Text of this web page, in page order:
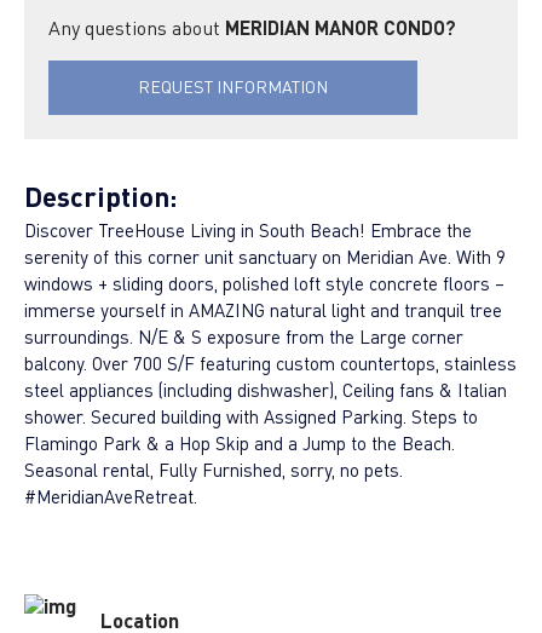
Any questions about MERIDIAN MANOR CONDO?
REQUEST INFORMATION
Description:
Discover TreeHouse Living in South Beach! Embrace the
serenity of this corner unit sanctuary on Meridian Ave. With 9
windows + sliding doors, polished loft style concrete floors –
immerse yourself in AMAZING natural light and tranquil tree
surroundings. N/E & S exposure from the Large corner
balcony. Over 700 S/F featuring custom countertops, stainless
steel appliances (including dishwasher), Ceiling fans & Italian
shower. Secured building with Assigned Parking. Steps to
Flamingo Park & a Hop Skip and a Jump to the Beach.
Seasonal rental, Fully Furnished, sorry, no pets.
#MeridianAveRetreat.
Location